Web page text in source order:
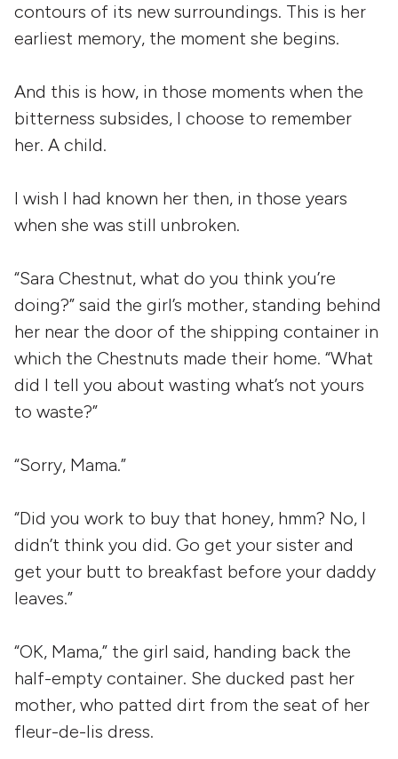
contours of its new surroundings. This is her
earliest memory, the moment she begins.
And this is how, in those moments when the
bitterness subsides, I choose to remember
her. A child.
I wish I had known her then, in those years
when she was still unbroken.
“Sara Chestnut, what do you think you’re
doing?” said the girl’s mother, standing behind
her near the door of the shipping container in
which the Chestnuts made their home. “What
did I tell you about wasting what’s not yours
to waste?”
“Sorry, Mama.”
“Did you work to buy that honey, hmm? No, I
didn’t think you did. Go get your sister and
get your butt to breakfast before your daddy
leaves.”
“OK, Mama,” the girl said, handing back the
half-empty container. She ducked past her
mother, who patted dirt from the seat of her
fleur-de-lis dress.